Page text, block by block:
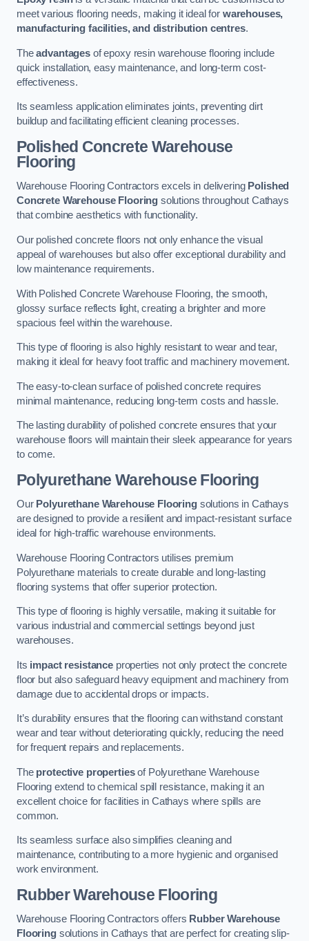
meet various flooring needs, making it ideal for warehouses,
manufacturing facilities, and distribution centres.
Theadvantagesof epoxy resin warehouse flooring include
quick installation, easy maintenance, and long-term cost-
effectiveness.
Its seamless application eliminates joints, preventing dirt
buildup and facilitating efficient cleaning processes.
Polished Concrete Warehouse
Flooring
Warehouse Flooring Contractors excels in delivering Polished
Concrete Warehouse Flooring solutions throughout Cathays
that combine aesthetics with functionality.
Our polished concrete floors not only enhance the visual
appeal of warehouses but also offer exceptional durability and
low maintenance requirements.
With Polished Concrete Warehouse Flooring, the smooth,
glossy surface reflects light, creating a brighter and more
spacious feel within the warehouse.
This type of flooring is also highly resistant to wear and tear,
making it ideal for heavy foot traffic and machinery movement.
The easy-to-clean surface of polished concrete requires
minimal maintenance, reducing long-term costs and hassle.
The lasting durability of polished concrete ensures that your
warehouse floors will maintain their sleek appearance for years
to come.
Polyurethane Warehouse Flooring
Our Polyurethane Warehouse Flooringsolutions in Cathays
are designed to provide a resilient and impact-resistant surface
ideal for high-traffic warehouse environments.
Warehouse Flooring Contractors utilises premium
Polyurethane materials to create durable and long-lasting
flooring systems that offer superior protection.
This type of flooring is highly versatile, making it suitable for
various industrial and commercial settings beyond just
warehouses.
Its impact resistanceproperties not only protect the concrete
floor but also safeguard heavy equipment and machinery from
damage due to accidental drops or impacts.
It’s durability ensures that the flooring can withstand constant
wear and tear without deteriorating quickly, reducing the need
for frequent repairs and replacements.
The protective propertiesof Polyurethane Warehouse
Flooring extend to chemical spill resistance, making it an
excellent choice for facilities in Cathays where spills are
common.
Its seamless surface also simplifies cleaning and
maintenance, contributing to a more hygienic and organised
work environment.
Rubber Warehouse Flooring
Warehouse Flooring Contractors offers Rubber Warehouse
Flooringsolutions in Cathays that are perfect for creating slip-